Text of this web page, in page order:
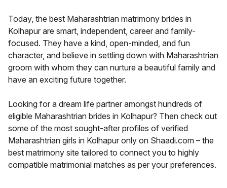
Today, the best Maharashtrian matrimony brides in
Kolhapur are smart, independent, career and family-
focused. They have a kind, open-minded, and fun
character, and believe in settling down with Maharashtrian
groom with whom they can nurture a beautiful family and
have an exciting future together.
Looking for a dream life partner amongst hundreds of
eligible Maharashtrian brides in Kolhapur? Then check out
some of the most sought-after profiles of verified
Maharashtrian girls in Kolhapur only on Shaadi.com – the
best matrimony site tailored to connect you to highly
compatible matrimonial matches as per your preferences.